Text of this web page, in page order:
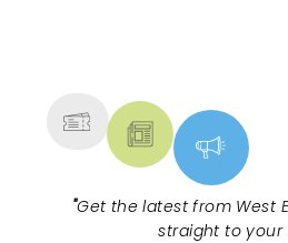
"Get the latest from West
straight to your